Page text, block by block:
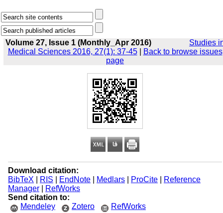
Volume 27, Issue 1 (Monthly_Apr 2016)
Studies
Medical Sciences 2016, 27(1): 37-45|
Back to browse issues
page
Download citation:
BibTeX
RIS EndNote| Medlars| ProCite|
Reference
Manager|
RefWorks
Send citation to:
Mendeley
Zotero RefWorks